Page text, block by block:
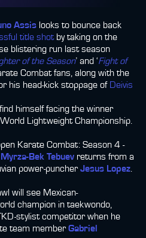
Assis looks to bounce back
title shotby taking on the
blistering run last season
of the Season’ and ‘Fight of
Combat fans, along with the
his head-kick stoppage of Deivis
himself facing the winner
Lightweight Championship.
Karate Combat: Season 4 -
Myrza-Bek Tebuev returns from a
power-puncherJesus Lopez
will see Mexican-
champion in taekwondo,
stylist competitor when he
team memberGabriel